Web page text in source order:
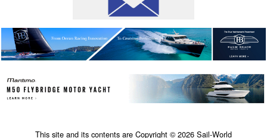
This site and its contents are Copyright © 2026 Sail-World